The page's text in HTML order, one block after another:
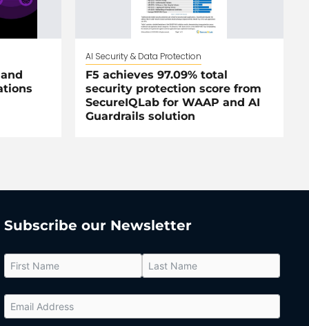
AI Security & Data Protection
F5 achieves 97.09% total
security protection score from
SecureIQLab for WAAP and AI
Guardrails solution
Subscribe our Newsletter